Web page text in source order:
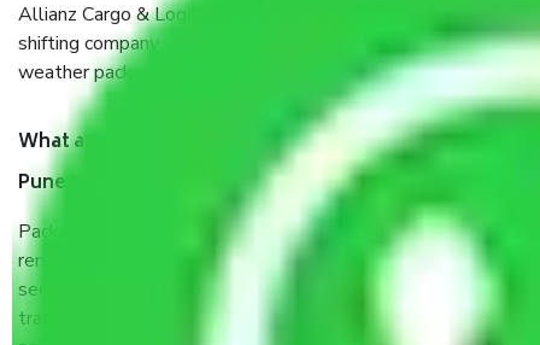
Allianz Cargo & Logistics Pune to Fatehpur is a reputable
shifting company with offices in prime locations, robust all-
weather packaging, and a well-trained staff.
What are the benefits of taking Packers & Movers
Pune to Fatehpur?
Packers and Movers services Pune to Fatehpur are a
renowned and reliable business in the movers and packers
sector. It is packed, unpacked, loaded, unloaded, and
transported by goods by highly trained staff. We use the